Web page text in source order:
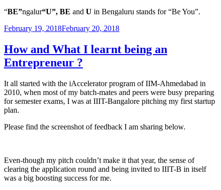
“BE”ngalur“U”, BE and U in Bengaluru stands for “Be You”.
Posted
February 19, 2018February 20, 2018
How and What I learnt being an
Entrepreneur ?
It all started with the iAccelerator program of IIM-Ahmedabad in
2010, when most of my batch-mates and peers were busy preparing
for semester exams, I was at IIIT-Bangalore pitching my first startup
plan.
Please find the screenshot of feedback I am sharing below.
Even-though my pitch couldn’t make it that year, the sense of
clearing the application round and being invited to IIIT-B in itself
was a big boosting success for me.